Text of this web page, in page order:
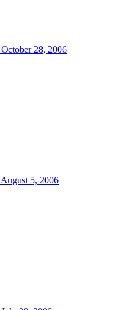
October 28, 2006
August 5, 2006